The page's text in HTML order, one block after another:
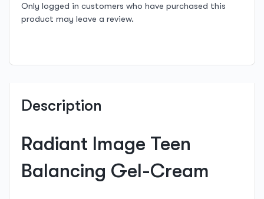
Only logged in customers who have purchased this
product may leave a review.
Description
Radiant Image Teen
Balancing Gel-Cream